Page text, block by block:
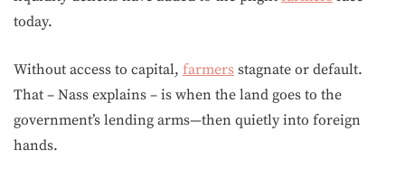
today.
Without access to capital, farmers stagnate or default.
That – Nass explains – is when the land goes to the
government’s lending arms—then quietly into foreign
hands.